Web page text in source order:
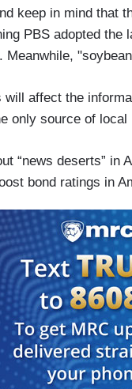
keep in mind that
PBS adopted
affect the
only source of local
“news deserts” in
bond ratings in